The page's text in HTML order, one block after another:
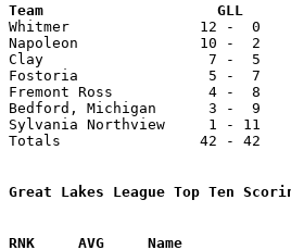
Team
Whitmer               12 -  0
Napoleon              10 -  2
Clay                   7 -  5
Fostoria               5 -  7
Fremont Ross           4 -  8
Bedford, Michigan      3 -  9
Sylvania Northview     1 - 11
Totals                42 - 42
Great Lakes League Top Ten